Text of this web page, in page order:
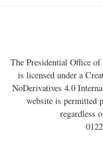
The Presidential Office
is licensed under a
NoDerivatives 4.0
website is permitted
regardless